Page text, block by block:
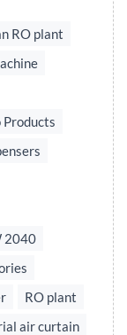
RO plant
Products
2040
RO plant
air curtain